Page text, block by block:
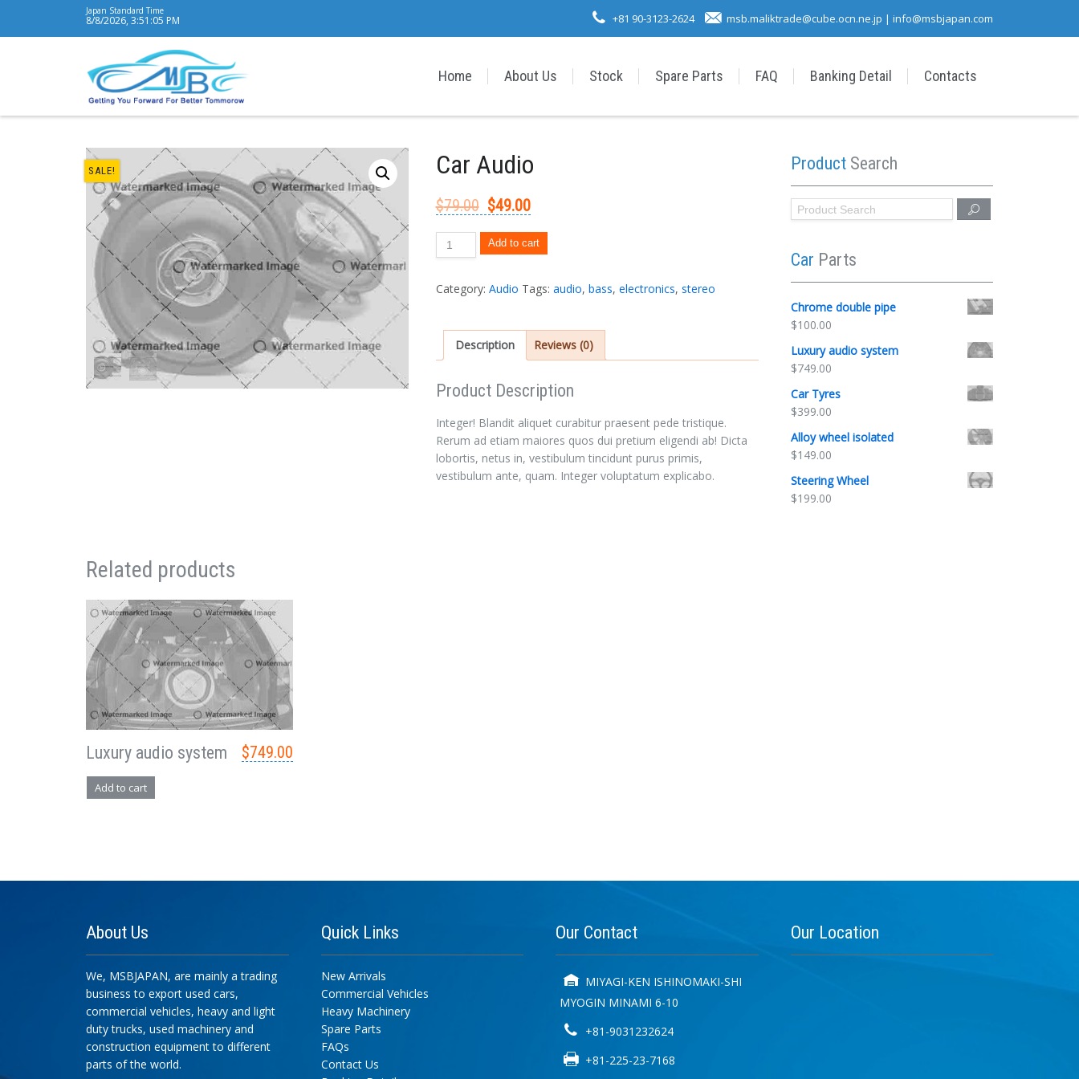
Japan Standard Time
8/8/2026, 3:51:06 PM +81 90-3123-2624 msb.maliktrade@cube.ocn.ne.jp | info@msbjapan.com
Home About Us Stock Spare Parts FAQ Banking Detail Contacts
SALE! Car Audio
$79.00 $49.00
Add to cart
Category: Audio Tags: audio, bass, electronics, stereo
Description Reviews (0)
Product Description
Integer! Blandit aliquet curabitur praesent pede tristique.
Rerum ad etiam maiores quos dui pretium eligendi ab! Dicta
lobortis, netus in, vestibulum tincidunt purus primis,
vestibulum ante, quam. Integer voluptatum explicabo.
Related products
$749.00
Luxury audio system
Add to cart
Product Search
Car Parts
Chrome double pipe
$100.00
Luxury audio system
$749.00
Car Tyres
$399.00
Alloy wheel isolated
$149.00
Steering Wheel
$199.00
About Us
We, MSBJAPAN, are mainly a trading
business to export used cars,
commercial vehicles, heavy and light
duty trucks, used machinery and
construction equipment to different
parts of the world.
Quick Links
New Arrivals
Commercial Vehicles
Heavy Machinery
Spare Parts
FAQs
Contact Us
Our Contact
MIYAGI-KEN ISHINOMAKI-SHI
MYOGIN MINAMI 6-10
+81-9031232624
+81-225-23-7168
Our Location